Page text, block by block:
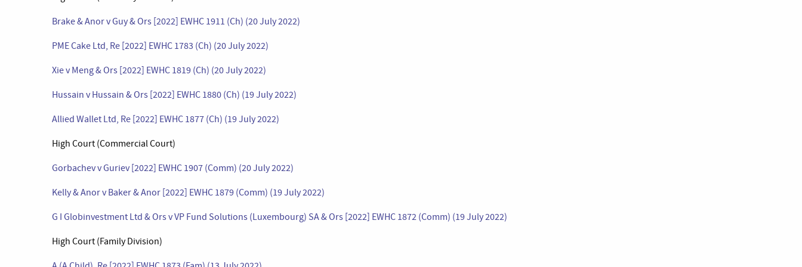
Brake & Anor v Guy & Ors [2022] EWHC 1911 (Ch) (20 July 2022)
PME Cake Ltd, Re [2022] EWHC 1783 (Ch) (20 July 2022)
Xie v Meng & Ors [2022] EWHC 1819 (Ch) (20 July 2022)
Hussain v Hussain & Ors [2022] EWHC 1880 (Ch) (19 July 2022)
Allied Wallet Ltd, Re [2022] EWHC 1877 (Ch) (19 July 2022)
High Court (Commercial Court)
Gorbachev v Guriev [2022] EWHC 1907 (Comm) (20 July 2022)
Kelly & Anor v Baker & Anor [2022] EWHC 1879 (Comm) (19 July 2022)
G I Globinvestment Ltd & Ors v VP Fund Solutions (Luxembourg) SA & Ors [2022] EWHC 1872 (Comm) (19 July 2022)
High Court (Family Division)